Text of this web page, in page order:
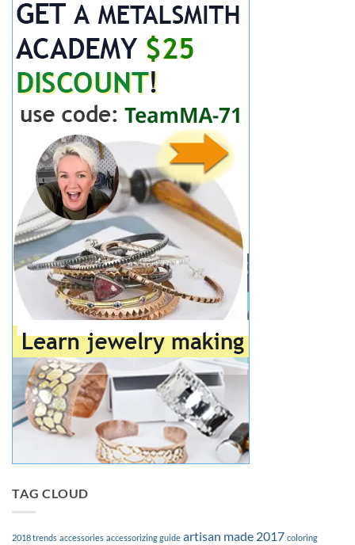
TAG CLOUD
2018 trends accessories accessorizing guide artisan made 2017 coloring